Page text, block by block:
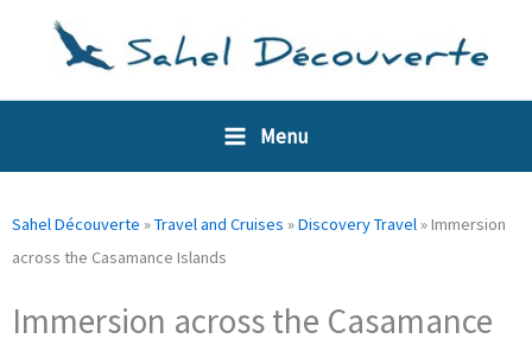
Menu
Sahel Découverte »Travel and Cruises »Discovery Travel»Immersion
across the Casamance Islands
Immersion across the Casamance
Cookies management panel